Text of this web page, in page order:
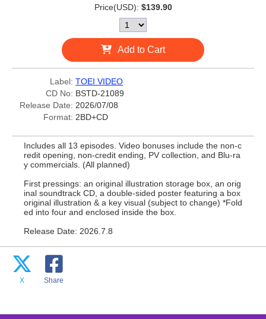
Price(USD): $139.90
Add to Cart
Label: TOEI VIDEO
CD No: BSTD-21089
Release Date: 2026/07/08
Format: 2BD+CD
Includes all 13 episodes. Video bonuses include the non-c
redit opening, non-credit ending, PV collection, and Blu-ra
y commercials. (All planned)
First pressings: an original illustration storage box, an orig
inal soundtrack CD, a double-sided poster featuring a box
original illustration & a key visual (subject to change) *Fold
ed into four and enclosed inside the box.
Release Date: 2026.7.8
X Share